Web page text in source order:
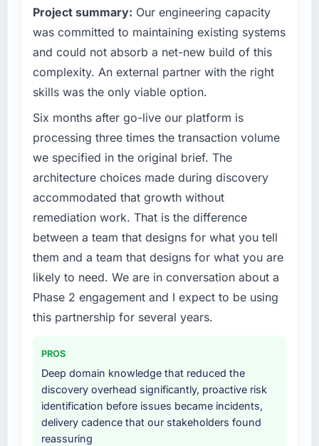
because our clients hold us to high standards
— a bar we expect our partners to meet.
challenge led you to hire this company?
Regulatory requirements in our
Telecommunications segment had changed
and the compliance timeline was set by our
regulator, not by us. The UI/UX Design
changes required were significant enough to
justify engaging a specialist partner rather
than diverting our internal team from the
product roadmap.
What services did the company provide for
your project?
Primarily UI/UX Design, with adjacent work in
solution architecture and quality assurance.
They were responsible for the full build from
integration with four existing systems in our
covered without requiring additional vendors
was commercially and logistically valuable.
Why did you choose this company over
Project summary: Our engineering capacity
was committed to maintaining existing systems
and could not absorb a net-new build of this
complexity. An external partner with the right
skills was the only viable option.
Six months after go-live our platform is
processing three times the transaction volume
we specified in the original brief. The
architecture choices made during discovery
accommodated that growth without
remediation work. That is the difference
between a team that designs for what you tell
them and a team that designs for what you are
likely to need. We are in conversation about a
Phase 2 engagement and I expect to be using
this partnership for several years.
PROS
Deep domain knowledge that reduced the
discovery overhead significantly, proactive risk
identification before issues became incidents,
delivery cadence that our stakeholders found
reassuring